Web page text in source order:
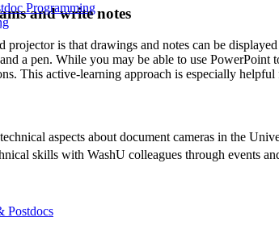
Programming
skills with WashU colleagues through events
Postdocs
and write notes
projector is that drawings and notes can be
a pen. While you may be able to use
This active-learning approach is especially
aspects about document cameras in the